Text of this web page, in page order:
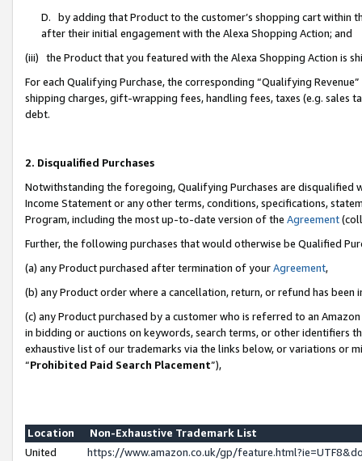
D. by adding that Product to the customer’s shopping cart within
after their initial engagement with the Alexa Shopping Action; and
(iii) the Product that you featured with the Alexa Shopping Action is
For each Qualifying Purchase, the corresponding “Qualifying
shipping charges, gift-wrapping fees, handling fees, taxes (e.g. sales
debt.
2. Disqualified Purchases
Notwithstanding the foregoing, Qualifying Purchases are disqualified
Income Statement or any other terms, conditions, specifications,
Program, including the most up-to-date version of the Agreement
Further, the following purchases that would otherwise be Qualified
(a) any Product purchased after termination of yourAgreement,
(b) any Product order where a cancellation, return, or refund has been
(c) any Product purchased by a customer who is referred to an
in bidding or auctions on keywords, search terms, or other identifiers
exhaustive list of our trademarks via the links below, or variations or
“Prohibited Paid Search Placement”),
Location
Non-Exhaustive Trademark List
United
https://www.amazon.co.uk/gp/